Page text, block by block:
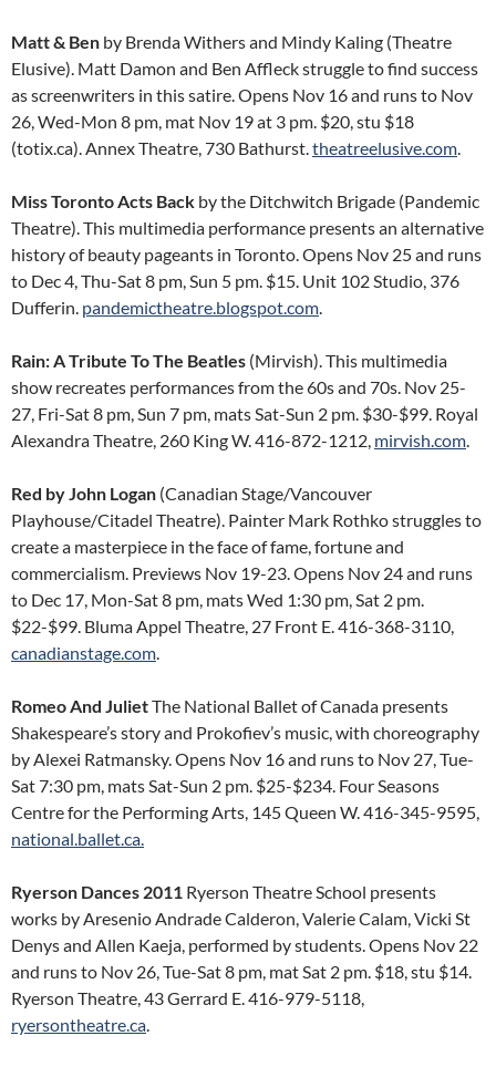
Matt & Ben by Brenda Withers and Mindy Kaling (Theatre
Elusive). Matt Damon and Ben Affleck struggle to find success
as screenwriters in this satire. Opens Nov 16 and runs to Nov
26, Wed-Mon 8 pm, mat Nov 19 at 3 pm. $20, stu $18
(totix.ca). Annex Theatre, 730 Bathurst.theatreelusive.com.
Miss Toronto Acts Back by the Ditchwitch Brigade (Pandemic
Theatre). This multimedia performance presents an alternative
history of beauty pageants in Toronto. Opens Nov 25 and runs
to Dec 4, Thu-Sat 8 pm, Sun 5 pm. $15. Unit 102 Studio, 376
Dufferin. pandemictheatre.blogspot.com.
Rain: A Tribute To The Beatles (Mirvish). This multimedia
show recreates performances from the 60s and 70s. Nov 25-
27, Fri-Sat 8 pm, Sun 7 pm, mats Sat-Sun 2 pm. $30-$99. Royal
Alexandra Theatre, 260 King W. 416-872-1212, mirvish.com.
Red by John Logan (Canadian Stage/Vancouver
Playhouse/Citadel Theatre). Painter Mark Rothko struggles to
create a masterpiece in the face of fame, fortune and
commercialism. Previews Nov 19-23. Opens Nov 24 and runs
to Dec 17, Mon-Sat 8 pm, mats Wed 1:30 pm, Sat 2 pm.
$22-$99. Bluma Appel Theatre, 27 Front E. 416-368-3110,
canadianstage.com.
Romeo And JulietThe National Ballet of Canada presents
Shakespeare’s story and Prokofiev’s music, with choreography
by Alexei Ratmansky. Opens Nov 16 and runs to Nov 27, Tue-
Sat 7:30 pm, mats Sat-Sun 2 pm. $25-$234. Four Seasons
Centre for the Performing Arts, 145 Queen W. 416-345-9595,
national.ballet.ca.
Ryerson Dances 2011 Ryerson Theatre School presents
works by Aresenio Andrade Calderon, Valerie Calam, Vicki St
Denys and Allen Kaeja, performed by students. Opens Nov 22
and runs to Nov 26, Tue-Sat 8 pm, mat Sat 2 pm. $18, stu $14.
Ryerson Theatre, 43 Gerrard E. 416-979-5118,
ryersontheatre.ca.